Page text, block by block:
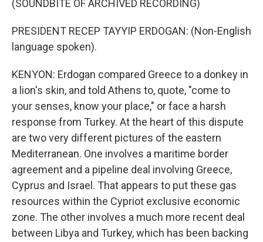
(SOUNDBITE OF ARCHIVED RECORDING)
PRESIDENT RECEP TAYYIP ERDOGAN: (Non-English
language spoken).
KENYON: Erdogan compared Greece to a donkey in
a lion's skin, and told Athens to, quote, "come to
your senses, know your place," or face a harsh
response from Turkey. At the heart of this dispute
are two very different pictures of the eastern
Mediterranean. One involves a maritime border
agreement and a pipeline deal involving Greece,
Cyprus and Israel. That appears to put these gas
resources within the Cypriot exclusive economic
zone. The other involves a much more recent deal
between Libya and Turkey, which has been backing